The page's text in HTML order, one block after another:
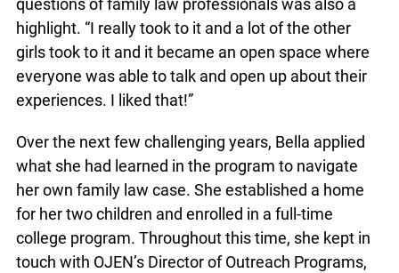
Gaining an overview and deeper understanding of
the legal processes she might face, was very
helpful. Having the opportunity to meet and ask
questions of family law professionals was also a
highlight. “I really took to it and a lot of the other
everyone was able to talk and open up about their
experiences. I liked that!”
Over the next few challenging years, Bella applied
what she had learned in the program to navigate
her own family law case. She established a home